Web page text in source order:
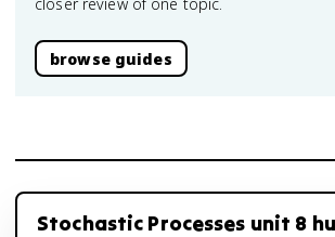
browse guides
Stochastic Processes unit 8